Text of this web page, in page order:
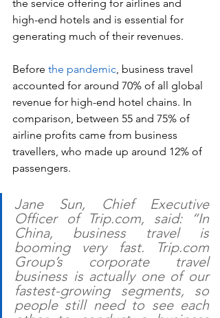
the service offering for airlines and
high-end hotels and is essential for
generating much of their revenues.
Before the pandemic , business travel
accounted for around 70% of all global
revenue for high-end hotel chains. In
comparison, between 55 and 75% of
airline profits came from business
travellers, who made up around 12% of
passengers.
Jane Sun, Chief Executive
Officer of Trip.com, said: “In
China, business travel is
booming very fast. Trip.com
Group’s corporate travel
business is actually one of our
fastest-growing segments, so
people still need to see each